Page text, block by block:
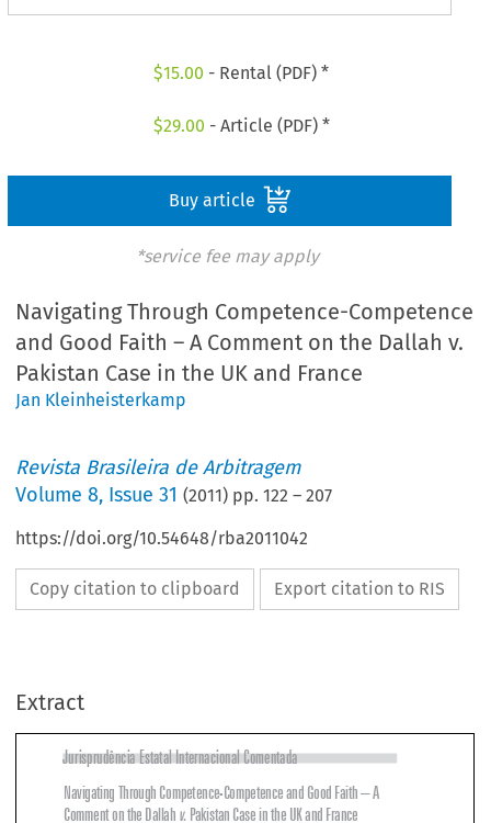
$15.00 - Rental (PDF) *
$29.00 - Article (PDF) *
Buy article
*service fee may apply
Navigating Through Competence-Competence
and Good Faith – A Comment on the Dallah v.
Pakistan Case in the UK and France
Jan Kleinheisterkamp
Revista Brasileira de Arbitragem
Volume8, Issue 31 (2011) pp.122 –207
https://doi.org/10.54648/rba2011042
Copy citation to clipboard Export citation to RIS
Extract


  
Navigating Through Competence-Competence and Good Faith – A
Comment on the Dallah v. Pakistan Case in the UK and France